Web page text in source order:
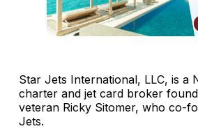
Star Jets International, LLC, is a
charter and jet card broker
veteran Ricky Sitomer, who co-
Jets.